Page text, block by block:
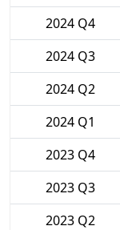
2024 Q4
2024 Q3
2024 Q2
2024 Q1
2023 Q4
2023 Q3
2023 Q2